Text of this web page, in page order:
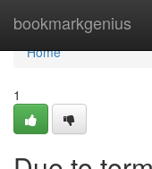
bookmarkgenius
Home
Home
1